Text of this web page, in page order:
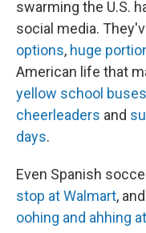
swarming the U.S.
social media.
options, huge
American life that
yellow school buses
cheerleaders and
days.
Even Spanish
stop at Walmart,
oohing and ahhing